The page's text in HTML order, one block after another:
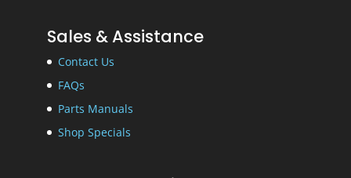
Sales & Assistance
Contact Us
FAQs
Parts Manuals
Shop Specials